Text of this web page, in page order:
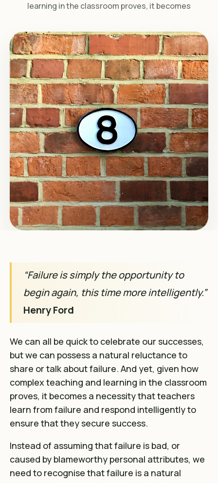
learning in the classroom proves, it becomes
“Failure is simply the opportunity to
begin again, this time more intelligently.”
Henry Ford
We can all be quick to celebrate our successes,
but we can possess a natural reluctance to
share or talk about failure. And yet, given how
complex teaching and learning in the classroom
proves, it becomes a necessity that teachers
learn from failure and respond intelligently to
ensure that they secure success.
Instead of assuming that failure is bad, or
caused by blameworthy personal attributes, we
need to recognise that failure is a natural